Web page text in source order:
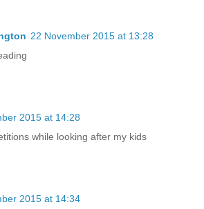
22 November 2015 at 13:28
2015 at 14:28
while looking after my kids
2015 at 14:34